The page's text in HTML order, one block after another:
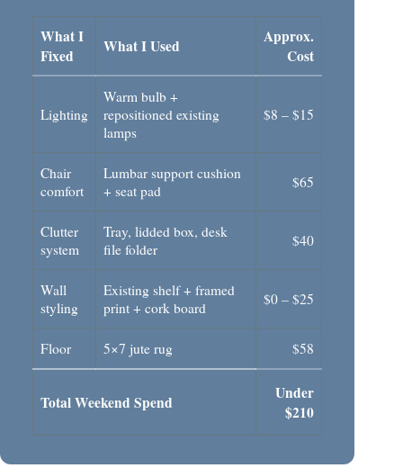
What I
Fixed
What I Used
Approx.
Cost
Lighting
Warm bulb +
repositioned existing
lamps
$8 – $15
Chair
comfort
Lumbar support cushion
+ seat pad
$65
Clutter
system
Tray, lidded box, desk
file folder
$40
Wall
styling
Existing shelf + framed
print + cork board
$0 – $25
Floor 5×7 jute rug $58
Total Weekend Spend
Under
$210